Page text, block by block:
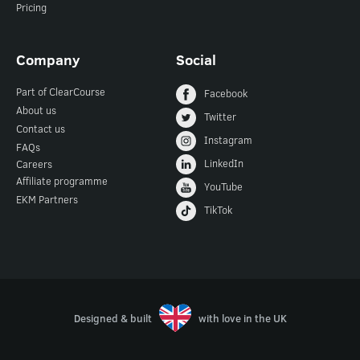
Pricing
Company
Part of ClearCourse
About us
Contact us
FAQs
Careers
Affiliate programme
EKM Partners
Social
Facebook
Twitter
Instagram
LinkedIn
YouTube
TikTok
Designed & built with love in the UK